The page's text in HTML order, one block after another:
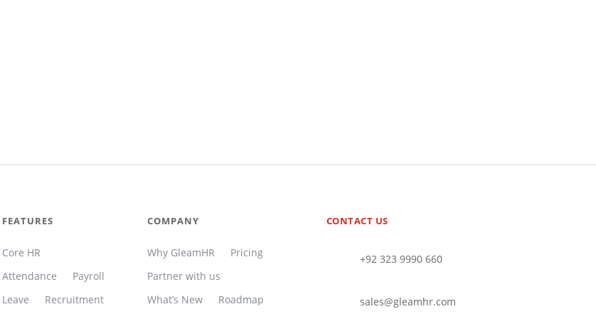
FEATURES
Core HR
Attendance
Payroll
Leave
Recruitment
COMPANY
Why GleamHR
Pricing
Partner with us
What’s New
Roadmap
CONTACT US
+92 323 9990 660
sales@gleamhr.com